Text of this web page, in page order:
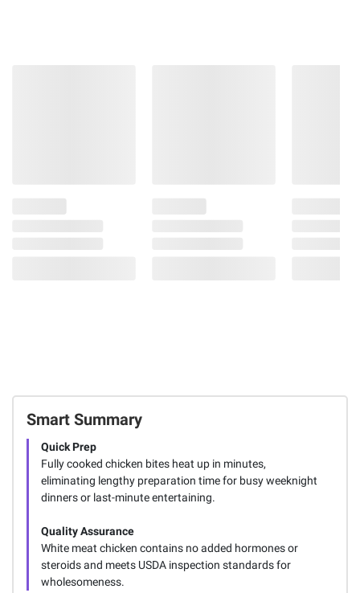
Smart Summary
Quick Prep
Fully cooked chicken bites heat up in minutes,
eliminating lengthy preparation time for busy weeknight
dinners or last-minute entertaining.
Quality Assurance
White meat chicken contains no added hormones or
steroids and meets USDA inspection standards for
wholesomeness.